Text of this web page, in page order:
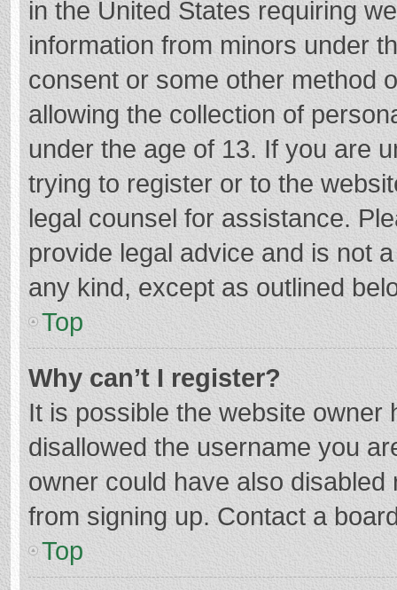
in the United States requiring
information from minors under
consent or some other method
allowing the collection of
under the age of 13. If you are
trying to register or to the
legal counsel for assistance.
provide legal advice and is not
any kind, except as outlined
Top
Why can’t I register?
It is possible the website
disallowed the username you
owner could have also
from signing up. Contact a
Top